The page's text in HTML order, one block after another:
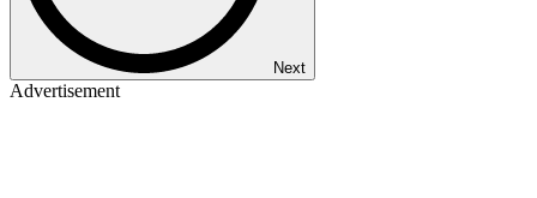
Next
Advertisement